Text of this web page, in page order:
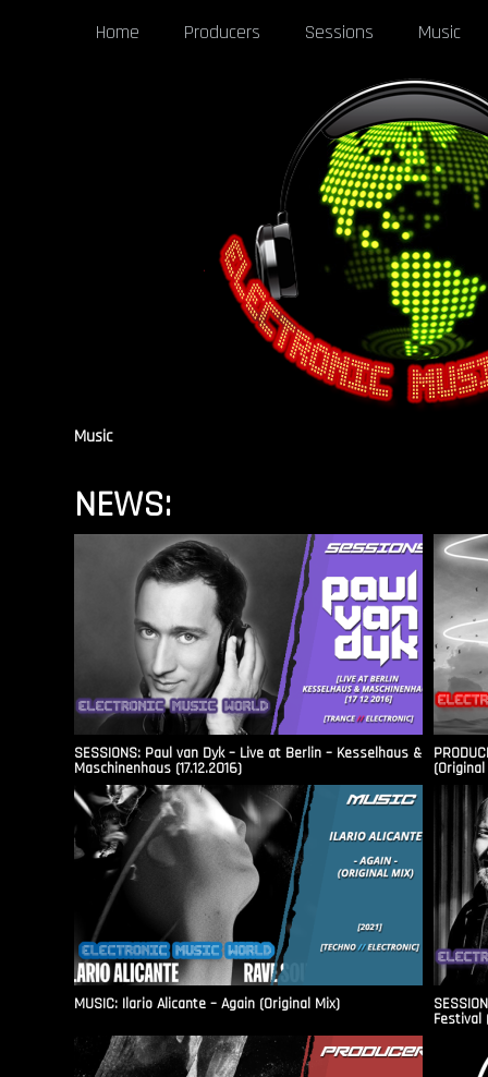
Home Producers Sessions Music
Music
NEWS:
SESSIONS: Paul van Dyk – Live at Berlin – Kesselhaus &
Maschinenhaus (17.12.2016)
MUSIC: Ilario Alicante – Again (Original Mix)
Festival